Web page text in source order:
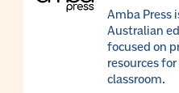
Amba Press
Australian
focused on
resources
classroom.